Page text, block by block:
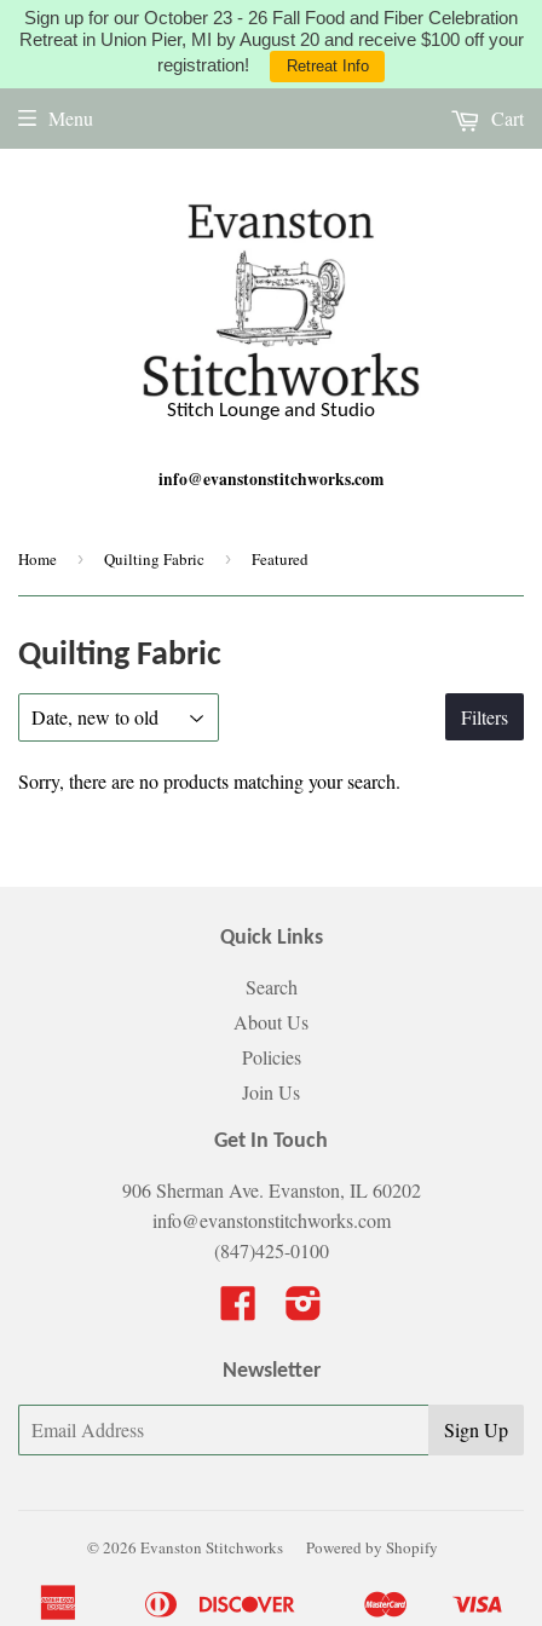
Sign up for our October 23 - 26 Fall Food and Fiber Celebration
Retreat in Union Pier, MI by August 20 and receive $100 off your
registration!
Retreat Info
Stitch Lounge and Studio
info@evanstonstitchworks.com
Menu Cart
Home › Quilting Fabric › Featured
Quilting Fabric
Filters
Sorry, there are no products matching your search.
Quick Links
Search
About Us
Policies
Join Us
Get In Touch
906 Sherman Ave. Evanston, IL 60202
info@evanstonstitchworks.com
(847)425-0100
Facebook
Newsletter
© 2026 Evanston Stitchworks Powered by Shopify
American
AppleBancontactDiners
Google
Ideal MasterShopify